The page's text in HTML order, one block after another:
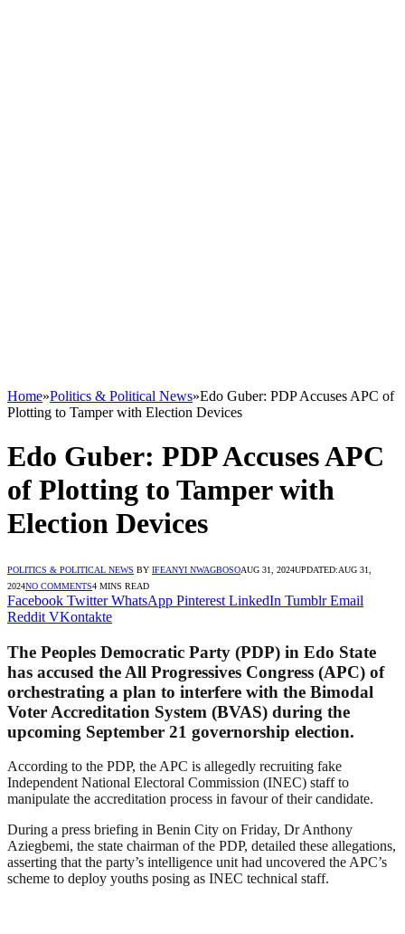
Home»Politics & Political News»Edo Guber: PDP Accuses APC of
Plotting to Tamper with Election Devices
Edo Guber: PDP Accuses APC
of Plotting to Tamper with
Election Devices
POLITICS & POLITICAL NEWS BY IFEANYI NWAGBOSOAUG 31, 2024UPDATED:AUG 31,
2024NO COMMENTS4 MINS READ
Facebook Twitter WhatsApp Pinterest LinkedIn Tumblr Email
Reddit VKontakte
The Peoples Democratic Party (PDP) in Edo State
has accused the All Progressives Congress (APC) of
orchestrating a plan to interfere with the Bimodal
Voter Accreditation System (BVAS) during the
upcoming September 21 governorship election.
According to the PDP, the APC is allegedly recruiting fake
Independent National Electoral Commission (INEC) staff to
manipulate the accreditation process in favour of their candidate.
During a press briefing in Benin City on Friday, Dr Anthony
Aziegbemi, the state chairman of the PDP, detailed these allegations,
asserting that the party’s intelligence unit had uncovered the APC’s
scheme to deploy youths posing as INEC technical staff.